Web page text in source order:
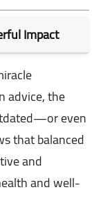
Impact
advice, the
even
that balanced
and
and well-